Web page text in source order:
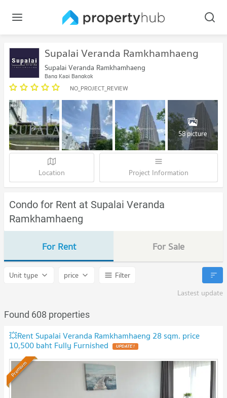
Supalai Veranda Ramkhamhaeng
Supalai Veranda Ramkhamhaeng
Bang Kapi Bangkok
NO_PROJECT_REVIEW
58 picture
Location Project Information
Condo for Rent at Supalai Veranda
Ramkhamhaeng
For Rent For Sale
Unit type price
Filter
Lastest update
Found 608 properties
💥Rent Supalai Veranda Ramkhamhaeng 28 sqm. price
10,500 baht Fully Furnished
Premium